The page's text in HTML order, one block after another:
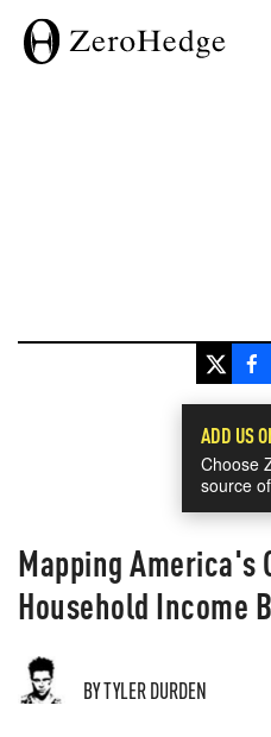
ADD US
Choose
source
Mapping America's
Household Income
BY TYLER DURDEN